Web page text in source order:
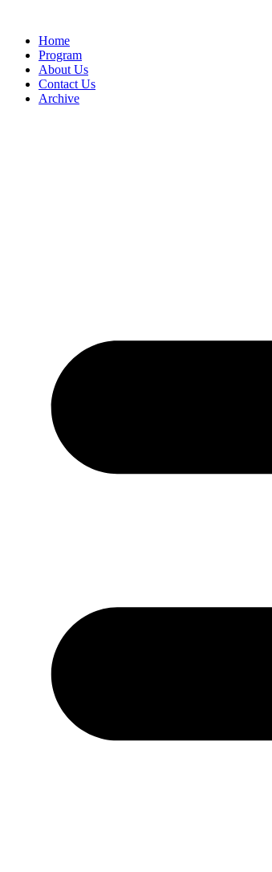
Home
Program
About Us
Contact Us
Archive